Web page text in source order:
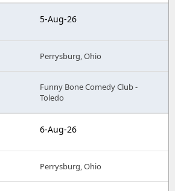
5-Aug-26
Perrysburg, Ohio
Funny Bone Comedy Club -
Toledo
6-Aug-26
Perrysburg, Ohio